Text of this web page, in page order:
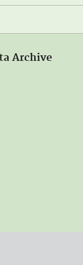
Archive